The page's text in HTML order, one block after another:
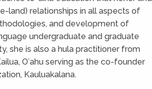
land) relationships in all aspects of
and development of
undergraduate and graduate
she is also a hula practitioner from
Oʻahu serving as the co-founder
Kauluakalana.